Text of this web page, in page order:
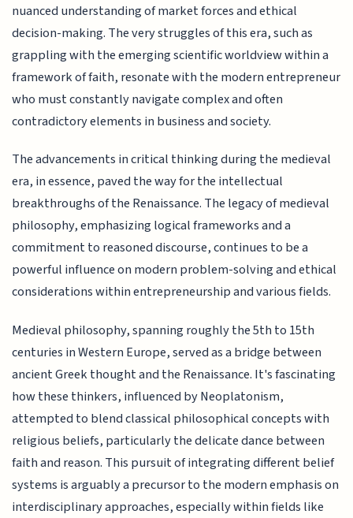
nuanced understanding of market forces and ethical
decision-making. The very struggles of this era, such as
grappling with the emerging scientific worldview within a
framework of faith, resonate with the modern entrepreneur
who must constantly navigate complex and often
contradictory elements in business and society.
The advancements in critical thinking during the medieval
era, in essence, paved the way for the intellectual
breakthroughs of the Renaissance. The legacy of medieval
philosophy, emphasizing logical frameworks and a
commitment to reasoned discourse, continues to be a
powerful influence on modern problem-solving and ethical
considerations within entrepreneurship and various fields.
Medieval philosophy, spanning roughly the 5th to 15th
centuries in Western Europe, served as a bridge between
ancient Greek thought and the Renaissance. It's fascinating
how these thinkers, influenced by Neoplatonism,
attempted to blend classical philosophical concepts with
religious beliefs, particularly the delicate dance between
faith and reason. This pursuit of integrating different belief
systems is arguably a precursor to the modern emphasis on
interdisciplinary approaches, especially within fields like